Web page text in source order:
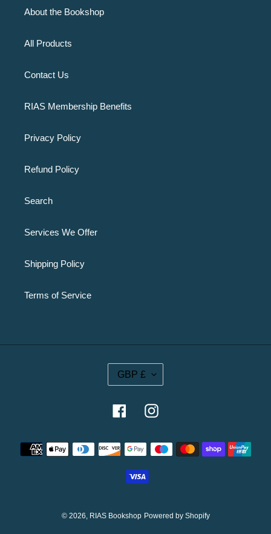
About the Bookshop
All Products
Contact Us
RIAS Membership Benefits
Privacy Policy
Refund Policy
Search
Services We Offer
Shipping Policy
Terms of Service
C
U
R
E
C
GBP £
FacebookInstagram
Payment
methods
© 2026, RIAS Bookshop Powered by Shopify